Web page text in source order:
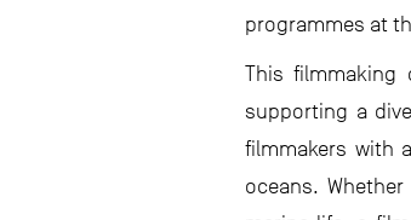
programmes at
This
supporting a
filmmakers with
oceans.